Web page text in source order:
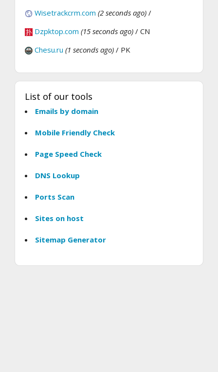
Wisetrackcrm.com (2 seconds ago) /
Dzpktop.com (15 seconds ago) / CN
Chesu.ru (1 seconds ago) / PK
List of our tools
Emails by domain
Mobile Friendly Check
Page Speed Check
DNS Lookup
Ports Scan
Sites on host
Sitemap Generator